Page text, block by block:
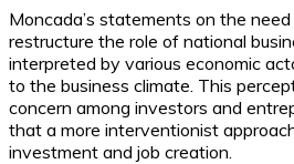
Moncada’s statements on the
restructure the role of national
interpreted by various economic
to the business climate. This
concern among investors and
that a more interventionist
investment and job creation.